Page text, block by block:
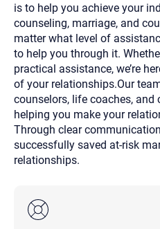
is to help you achieve your
counseling, marriage, and
matter what level of
to help you through it.
practical assistance, we’re
of your relationships.Our
counselors, life coaches,
helping you make your
Through clear
successfully saved at-risk
relationships.
3. What is the best way
Text, or Email?)
Your email will be sent to the
provided to you for your
does not read or store your
communication may not be
email through this page does
recipient will receive, read, or
could prevent its delivery.
Although the therapist is
recommend that you also
If this is an emergency do not
nearest hospital.